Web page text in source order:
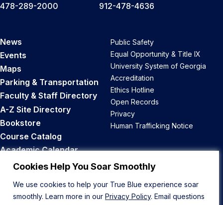
Cookies Help You Soar Smoothly
We use cookies to help your True Blue experience soar
smoothly. Learn more in our Privacy Policy. Email questions
478-289-2000
912-478-4636
News
Events
Maps
Parking & Transportation
Faculty & Staff Directory
A-Z Site Directory
Bookstore
Course Catalog
Academic Calendar
Career Opportunities
Public Safety
Equal Opportunity & Title IX
University System of Georgia
Accreditation
Ethics Hotline
Open Records
Privacy
Human Trafficking Notice
Back to Top